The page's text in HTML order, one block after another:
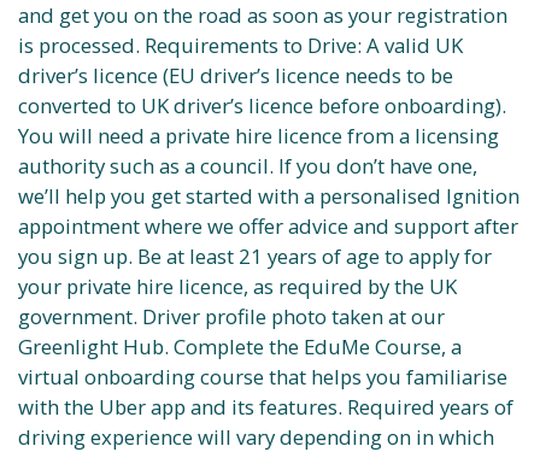
and get you on the road as soon as your registration
is processed. Requirements to Drive: A valid UK
driver’s licence (EU driver’s licence needs to be
converted to UK driver’s licence before onboarding).
You will need a private hire licence from a licensing
authority such as a council. If you don’t have one,
we’ll help you get started with a personalised Ignition
appointment where we offer advice and support after
you sign up. Be at least 21 years of age to apply for
your private hire licence, as required by the UK
government. Driver profile photo taken at our
Greenlight Hub. Complete the EduMe Course, a
virtual onboarding course that helps you familiarise
with the Uber app and its features. Required years of
driving experience will vary depending on in which